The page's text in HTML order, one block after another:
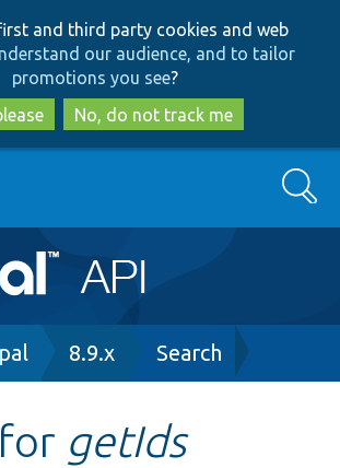
to
main
content
to
search
and third party cookies and web
our audience, and to tailor
promotions you see?
No, do not track me
Search
8.9.x Search
getIds